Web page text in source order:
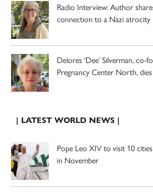
Radio Interview: Author
connection to a Nazi atrocity
Delores ‘Dee’ Silverman, co-
Pregnancy Center North,
| LATEST WORLD NEWS |
Pope Leo XIV to visit 10
in November